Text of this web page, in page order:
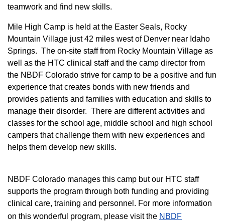
teamwork and find new skills.
Mile High Camp is held at the Easter Seals, Rocky
Mountain Village just 42 miles west of Denver near Idaho
Springs. The on-site staff from Rocky Mountain Village as
well as the HTC clinical staff and the camp director from
the NBDF Colorado strive for camp to be a positive and fun
experience that creates bonds with new friends and
provides patients and families with education and skills to
manage their disorder. There are different activities and
classes for the school age, middle school and high school
campers that challenge them with new experiences and
helps them develop new skills.
NBDF Colorado manages this camp but our HTC staff
supports the program through both funding and providing
clinical care, training and personnel. For more information
on this wonderful program, please visit the NBD​F